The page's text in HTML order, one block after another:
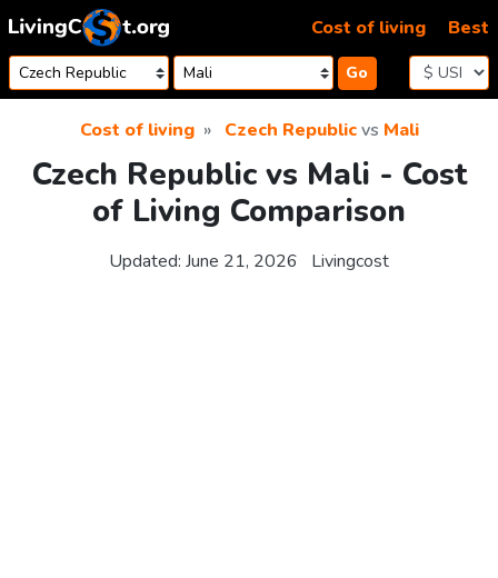
Skip to content
Go
Cost of living Best
Cost of living Czech Republicvs Mali
Czech Republic vs Mali - Cost
of Living Comparison
Updated: June 21, 2026 Livingcost